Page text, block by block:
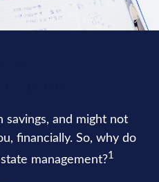
savings, and might not
financially. So, why do
management?1